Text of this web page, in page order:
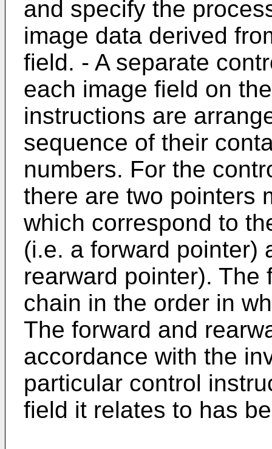
and specify the
image data derived
field. - A separate
each image field on
instructions are
sequence of their
numbers. For the
there are two pointers
which correspond to
(i.e. a forward pointer)
rearward pointer). The
chain in the order in
The forward and
accordance with the
particular control
field it relates to has